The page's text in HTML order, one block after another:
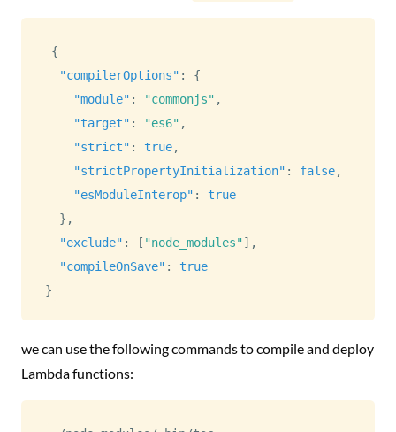
{
"compilerOptions" :
{
"module" : "commonjs" ,
"target" : "es6" ,
"strict" : true,
"strictPropertyInitialization" : false,
"esModuleInterop" :
true
} ,
"exclude" : [ "node_modules"] ,
"compileOnSave" :
true
}
we can use the following commands to compile and deploy
Lambda functions: